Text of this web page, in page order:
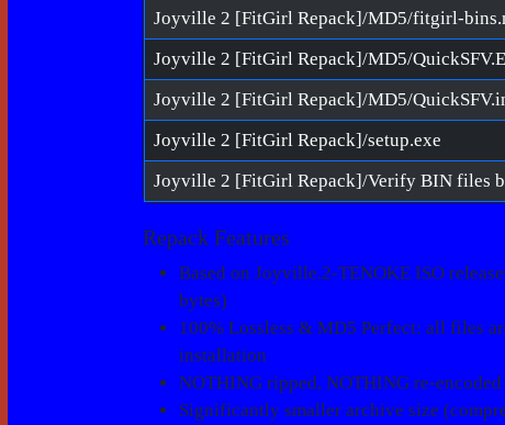
Joyville 2 [FitGirl Repack]/MD5/fitgirl-
Joyville 2 [FitGirl Repack]/MD5/
Joyville 2 [FitGirl Repack]/MD5/
Joyville 2 [FitGirl Repack]/setup.exe
Repack Features
Based on Joyville.2-TENOKE ISO
bytes)
100% Lossless & MD5 Perfect: all files
installation
NOTHING ripped, NOTHING re-encoded
Significantly smaller archive size